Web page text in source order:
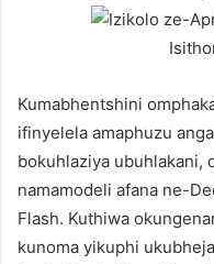
Kumabhentshini
ifinyelela amaphuzu
bokuhlaziya ubuhlakani,
namamodeli afana ne-
Flash. Kuthiwa
kunoma yikuphi